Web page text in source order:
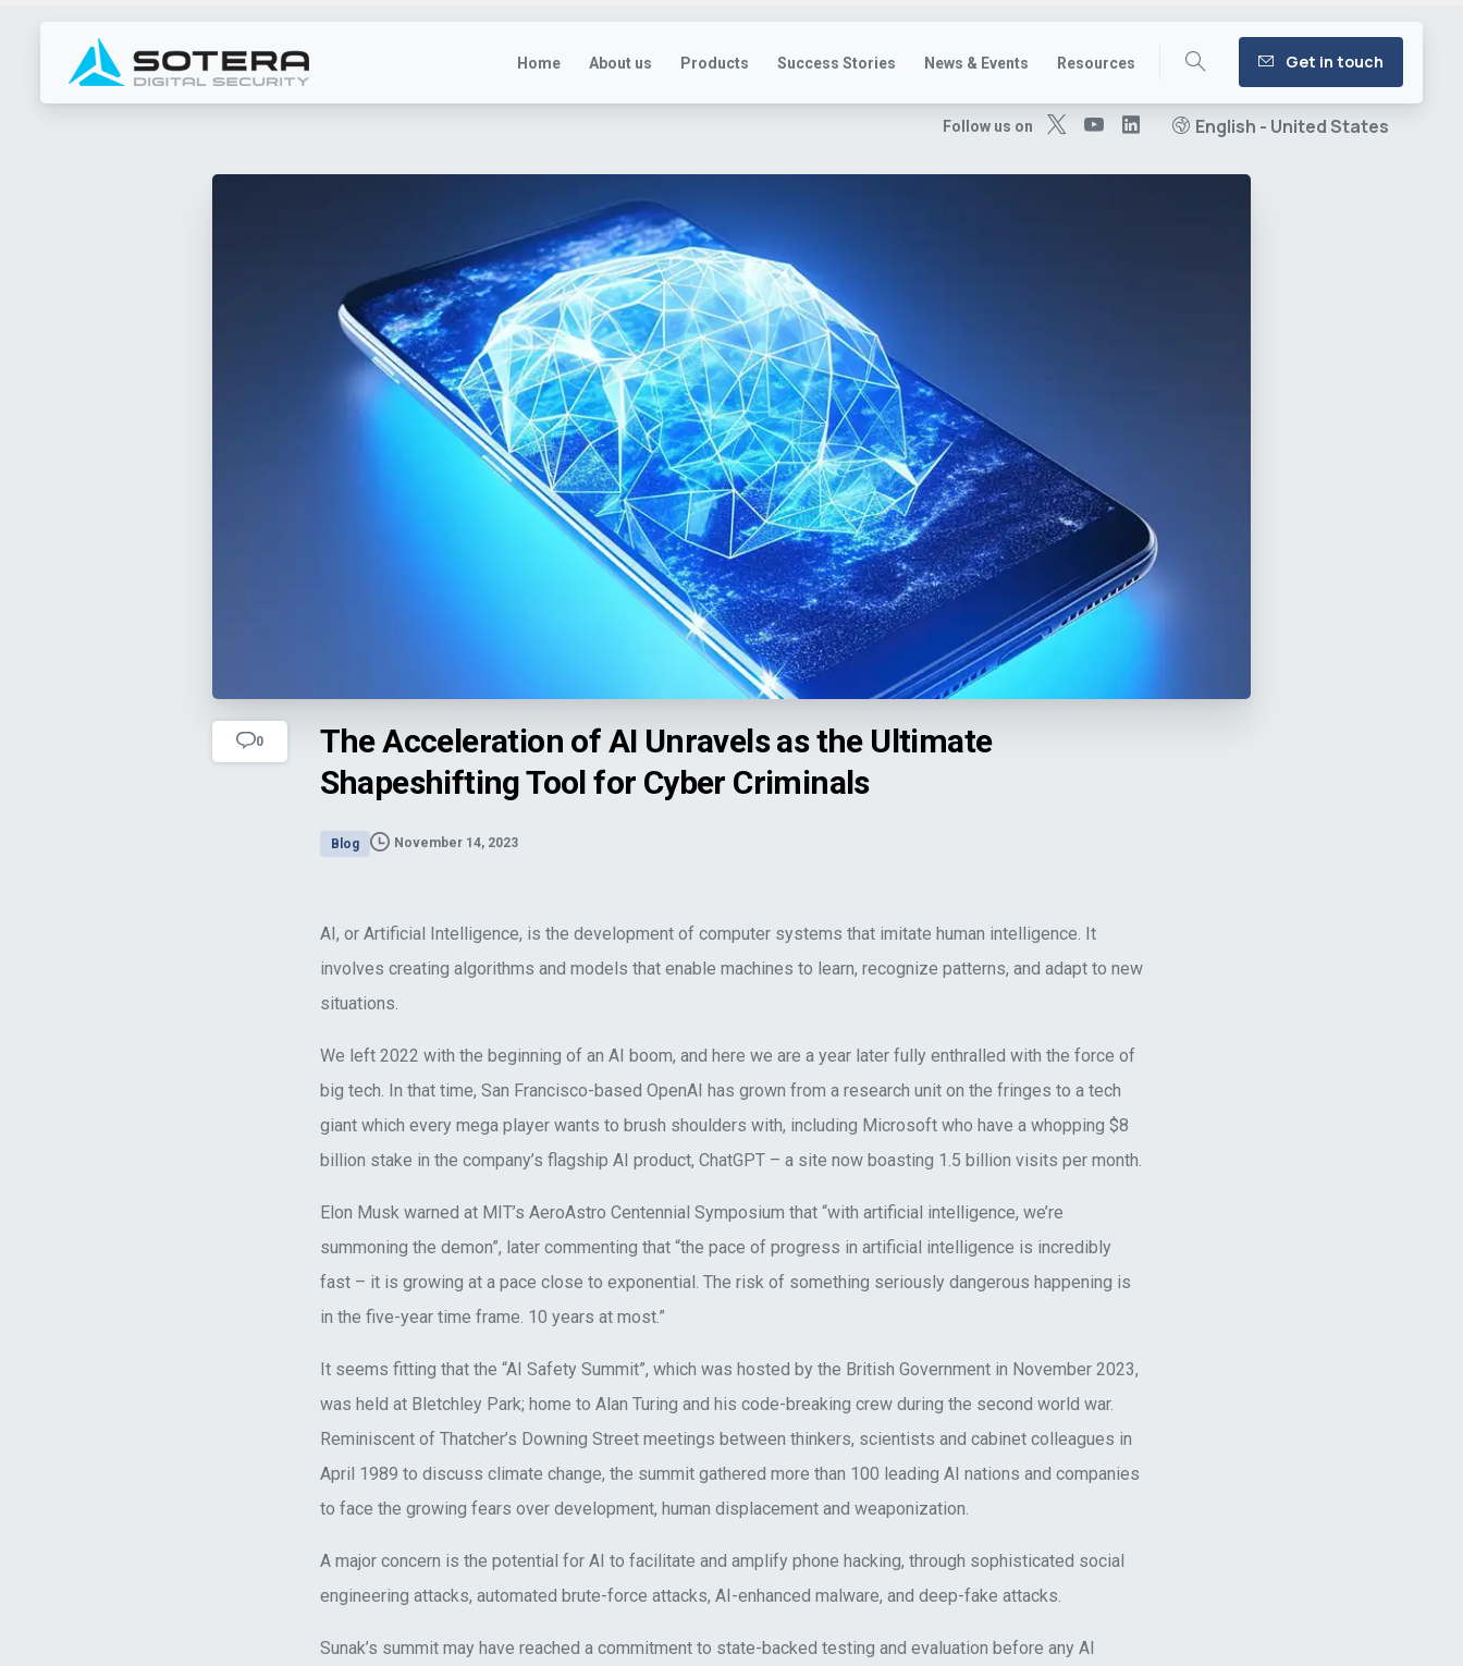
Home About us Products Success Stories News & Events Resources Get in touch
Follow us on English - United States
The Acceleration of AI Unravels as the Ultimate Shapeshifting Tool for Cyber Criminals">
0
The Acceleration of AI Unravels as the Ultimate
Shapeshifting Tool for Cyber Criminals
Blog November 14, 2023
AI, or Artificial Intelligence, is the development of computer systems that imitate human intelligence. It
involves creating algorithms and models that enable machines to learn, recognize patterns, and adapt to new
situations.
We left 2022 with the beginning of an AI boom, and here we are a year later fully enthralled with the force of
big tech. In that time, San Francisco-based OpenAI has grown from a research unit on the fringes to a tech
giant which every mega player wants to brush shoulders with, including Microsoft who have a whopping $8
billion stake in the company’s flagship AI product, ChatGPT – a site now boasting 1.5 billion visits per month.
Elon Musk warned at MIT’s AeroAstro Centennial Symposium that “with artificial intelligence, we’re
summoning the demon”, later commenting that “the pace of progress in artificial intelligence is incredibly
fast – it is growing at a pace close to exponential. The risk of something seriously dangerous happening is
in the five-year time frame. 10 years at most.”
It seems fitting that the “AI Safety Summit”, which was hosted by the British Government in November 2023,
was held at Bletchley Park; home to Alan Turing and his code-breaking crew during the second world war.
Reminiscent of Thatcher’s Downing Street meetings between thinkers, scientists and cabinet colleagues in
April 1989 to discuss climate change, the summit gathered more than 100 leading AI nations and companies
to face the growing fears over development, human displacement and weaponization.
A major concern is the potential for AI to facilitate and amplify phone hacking, through sophisticated social
engineering attacks, automated brute-force attacks, AI-enhanced malware, and deep-fake attacks.
Sunak’s summit may have reached a commitment to state-backed testing and evaluation before any AI